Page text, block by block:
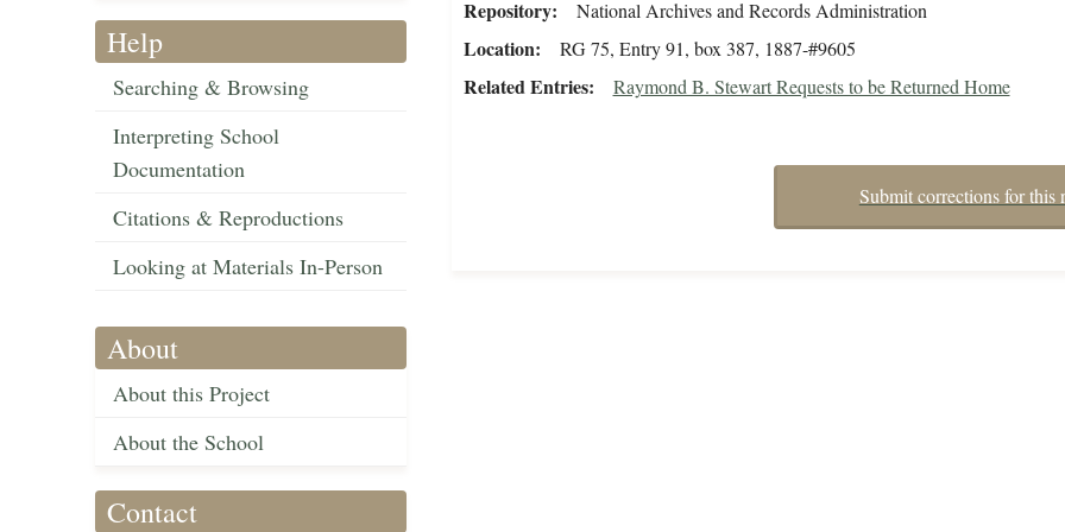
Help
Searching & Browsing
Interpreting School
Documentation
Citations & Reproductions
Looking at Materials In-Person
About
About this Project
About the School
Contact
Repository National Archives and Records Administration
Location RG 75, Entry 91, box 387, 1887-#9605
Related Entries Raymond B. Stewart Requests to be Returned Home
Submit corrections for this